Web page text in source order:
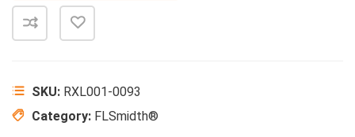
SKU: RXL001-0093
Category: FLSmidth®